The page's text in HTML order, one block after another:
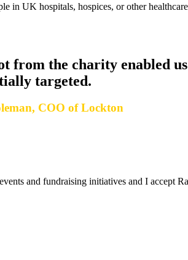
UK hospitals, hospices, or other
from the charity enabled
targeted.
COO of Lockton
and fundraising initiatives and I accept